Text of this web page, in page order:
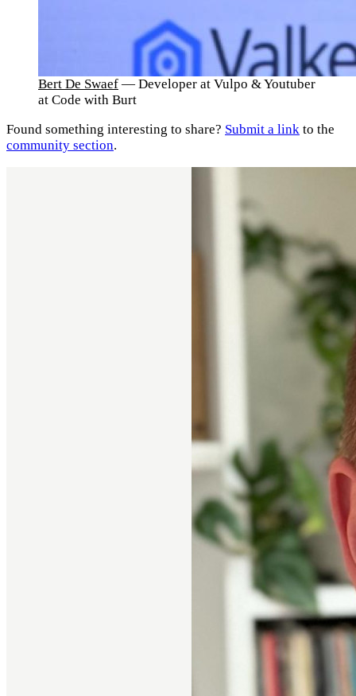
Bert De Swaef — Developer at Vulpo & Youtuber
at Code with Burt
Found something interesting to share? Submit a link to the
community section.